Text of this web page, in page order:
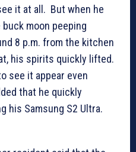
it at all. But when he
moon peeping
8 p.m. from the kitchen
his spirits quickly lifted.
see it appear even
that he quickly
his Samsung S2 Ultra.